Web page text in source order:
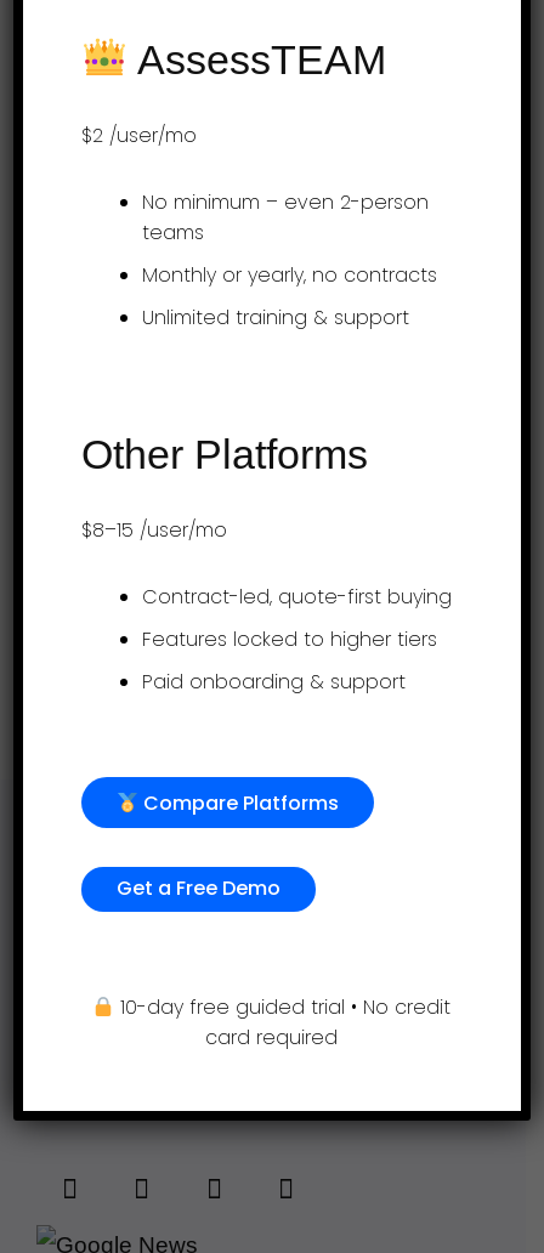
seamless experi…
Processed
Try AssessTEAM
plans. Simply send us your job descriptions
Expert HR advice is available to all
customers free of charge.
(855) 999-9792
support@assessteam.com
sales@assessteam.com
Connect with us
AssessTEAM
$2 /user/mo
No minimum – even 2-person
teams
Monthly or yearly, no contracts
Unlimited training & support
Other Platforms
$8–15 /user/mo
Contract-led, quote-first buying
Features locked to higher tiers
Paid onboarding & support
Compare Platforms
Get a Free Demo
10-day free guided trial • No credit
card required